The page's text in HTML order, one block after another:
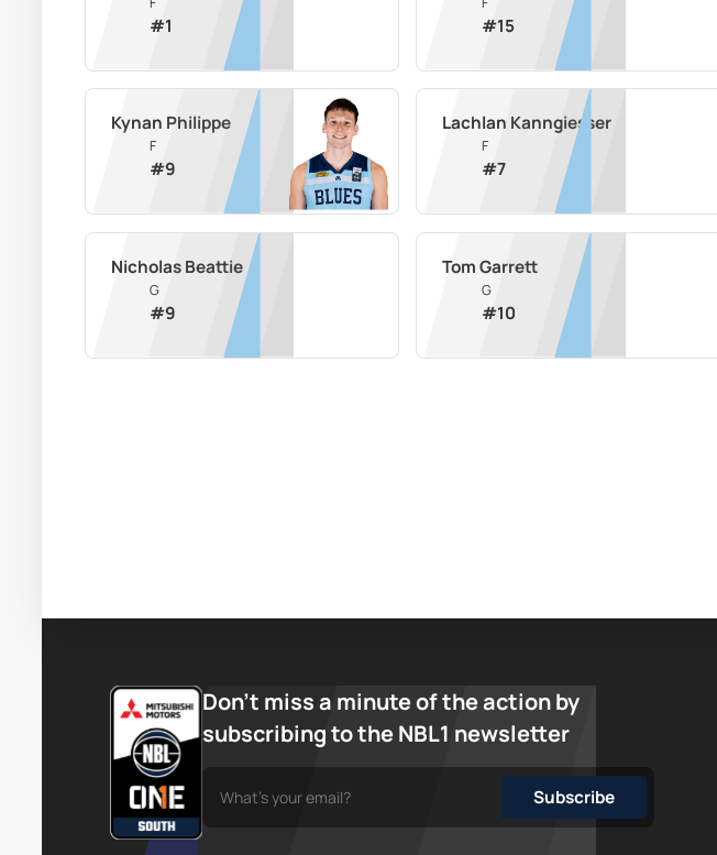
#1 #15
Kynan Philippe
F
#9
Lachlan Kanngiesser
F
#7
Nicholas Beattie
G
#9
Tom Garrett
G
#10
Don’t miss a minute of the action by
subscribing to the NBL1 newsletter